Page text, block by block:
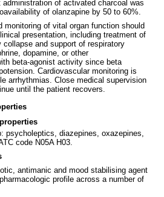
of activated charcoal was
of olanzapine by 50 to 60%.
monitoring of vital organ function should
presentation, including treatment of
collapse and support of respiratory
dopamine, or other
beta-agonist activity since beta
Cardiovascular monitoring is
arrhythmias. Close medical supervision
until the patient recovers.
psycholeptics, diazepines, oxazepines,
code N05A H03.
antimanic and mood stabilising agent
profile across a number of